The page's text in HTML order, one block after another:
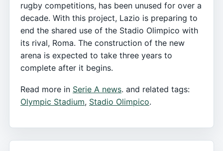
rugby competitions, has been unused for over a
decade. With this project, Lazio is preparing to
end the shared use of the Stadio Olimpico with
its rival, Roma. The construction of the new
arena is expected to take three years to
complete after it begins.
Read more in Serie A news. and related tags:
Olympic Stadium, Stadio Olimpico.